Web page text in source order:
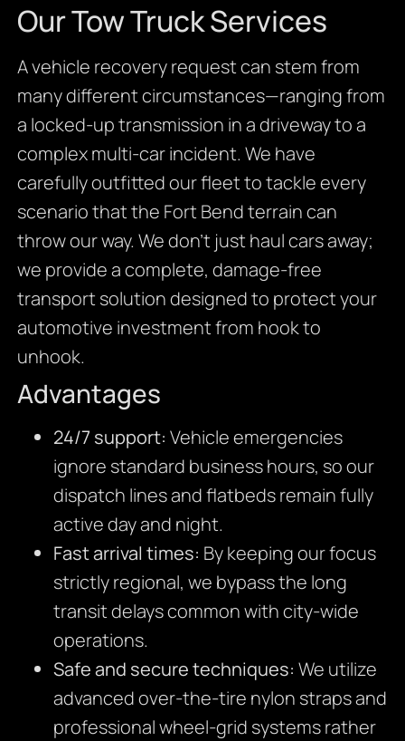
Our Tow Truck Services
A vehicle recovery request can stem from
many different circumstances—ranging from
a locked-up transmission in a driveway to a
complex multi-car incident. We have
carefully outfitted our fleet to tackle every
scenario that the Fort Bend terrain can
throw our way. We don’t just haul cars away;
we provide a complete, damage-free
transport solution designed to protect your
automotive investment from hook to
unhook.
Advantages
24/7 support: Vehicle emergencies
ignore standard business hours, so our
dispatch lines and flatbeds remain fully
active day and night.
Fast arrival times: By keeping our focus
strictly regional, we bypass the long
transit delays common with city-wide
operations.
Safe and secure techniques: We utilize
advanced over-the-tire nylon straps and
professional wheel-grid systems rather